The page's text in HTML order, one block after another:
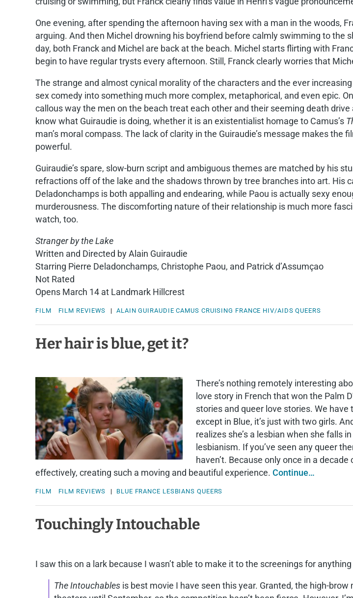
One evening, after spending the afternoon having sex with a man in the woods,
arguing. And then Michel drowning his boyfriend before calmly swimming to the
day, both Franck and Michel are back at the beach. Michel starts flirting with
begin to have regular trysts every afternoon. Still, Franck clearly worries that
The strange and almost cynical morality of the characters and the ever
sex comedy into something much more complex, metaphorical, and even epic.
callous way the men on the beach treat each other and their seeming death
know what Guiraudie is doing, whether it is an existentialist homage to Camus’s
man’s moral compass. The lack of clarity in the Guiraudie’s message makes the
powerful.
Guiraudie’s spare, slow-burn script and ambiguous themes are matched by his
refractions off of the lake and the shadows thrown by tree branches into art. His
Deladonchamps is both appalling and endearing, while Paou is actually sexy
murderousness. The discomforting nature of their relationship is much more
watch, too.
Stranger by the Lake
Written and Directed by Alain Guiraudie
Starring Pierre Deladonchamps, Christophe Paou, and Patrick d’Assumçao
Not Rated
Opens March 14 at Landmark Hillcrest
FILM FILM REVIEWS |ALAIN GUIRAUDIE CAMUS CRUISING FRANCE HIV/AIDS QUEERS
Her hair is blue, get it?
There’s nothing remotely interesting
love story in French that won the Palm
stories and queer love stories. We
except in Blue, it’s just with two girls.
realizes she’s a lesbian when she falls
lesbianism. If you’ve seen any queer
haven’t. Because only once in a
effectively, creating such a moving and beautiful experience. Continue…
FILM FILM REVIEWS | BLUE FRANCE LESBIANS QUEERS
Touchingly Intouchable
I saw this on a lark because I wasn’t able to make it to the screenings for
The Intouchables is best movie I have seen this year. Granted, the high-